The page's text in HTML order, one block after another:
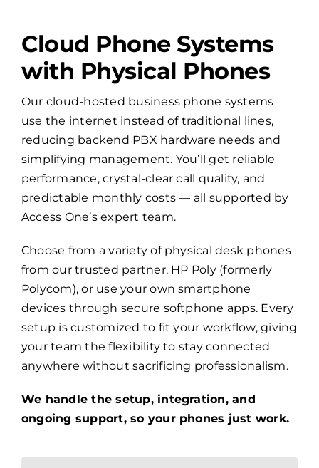
Cloud Phone Systems
with Physical Phones
Our cloud-hosted business phone systems
use the internet instead of traditional lines,
reducing backend PBX hardware needs and
simplifying management. You’ll get reliable
performance, crystal-clear call quality, and
predictable monthly costs — all supported by
Access One’s expert team.
Choose from a variety of physical desk phones
from our trusted partner, HP Poly (formerly
Polycom), or use your own smartphone
devices through secure softphone apps. Every
setup is customized to fit your workflow, giving
your team the flexibility to stay connected
anywhere without sacrificing professionalism.
We handle the setup, integration, and
ongoing support, so your phones just work.